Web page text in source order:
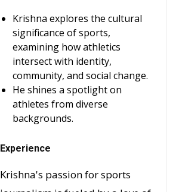
Krishna explores the cultural
significance of sports,
examining how athletics
intersect with identity,
community, and social change.
He shines a spotlight on
athletes from diverse
backgrounds.
Experience
Krishna's passion for sports